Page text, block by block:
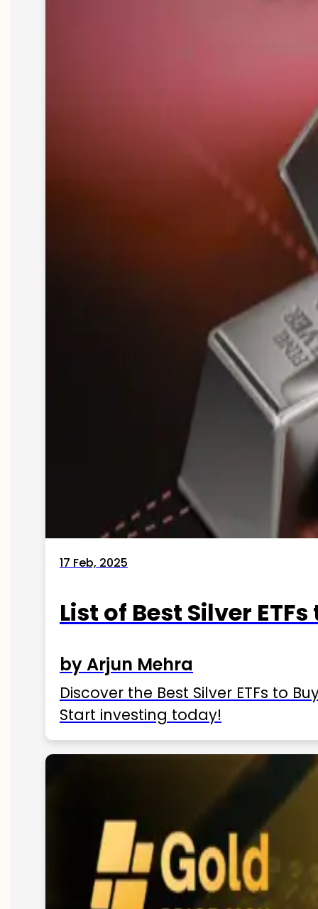
17 Feb, 2025
List of Best Silver
by Arjun Mehra
Discover the Best Silver ETFs to
Start investing today!